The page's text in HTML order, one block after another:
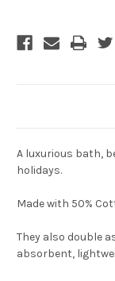
A luxurious bath,
holidays.
Made with 50%
They also double
absorbent,